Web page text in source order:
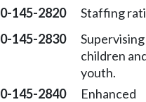
145-2820 Staffing
145-2830
Supervising
children
youth.
145-2840
Enhanced